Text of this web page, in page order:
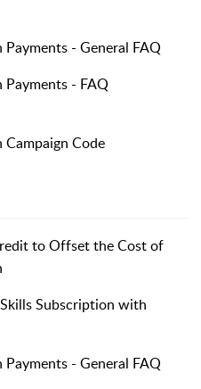
- General FAQ
- FAQ
Code
to Offset the Cost of
Subscription with
- General FAQ